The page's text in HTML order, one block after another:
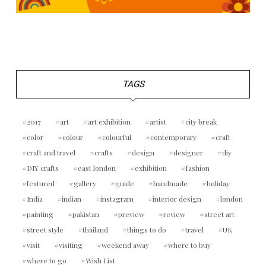
TAGS
2017 art art exhibition artist
city break
color
colour colourful contemporary
craft
craft and travel
crafts design designer
diy
DIY crafts
east london exhibition
fashion
featured
gallery guide handmade
holiday
India
indian instagram interior design
london
painting
pakistan preview review
street art
street style
thailand things to do travel
UK
visit
visiting weekend away
where to buy
where to go
Wish List